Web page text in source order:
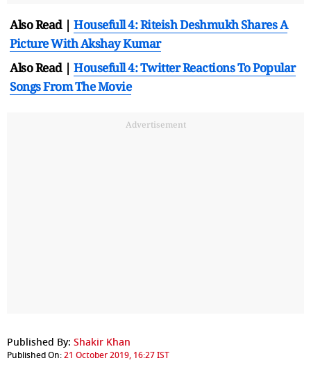
Also Read | Housefull 4: Riteish Deshmukh Shares A
Picture With Akshay Kumar
Also Read | Housefull 4: Twitter Reactions To Popular
Songs From The Movie
Advertisement
Published By: Shakir Khan
Published On:21 October 2019, 16:27 IST